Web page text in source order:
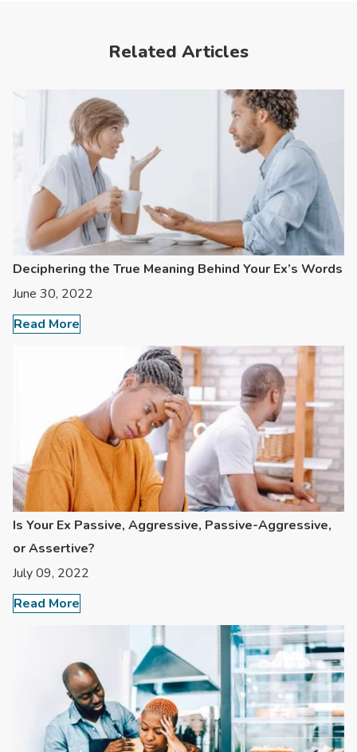
Related Articles
Deciphering the True Meaning Behind Your Ex’s Words
June 30, 2022
Read More
Is Your Ex Passive, Aggressive, Passive-Aggressive,
or Assertive?
July 09, 2022
Read More